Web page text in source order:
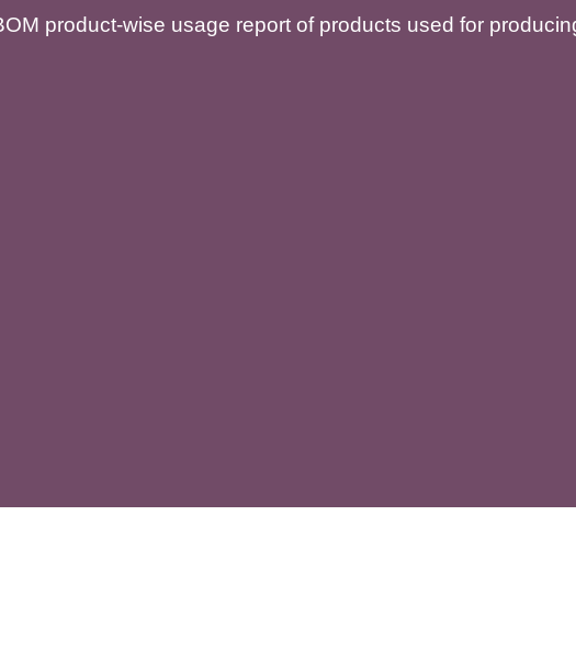
product-wise usage report of products used for